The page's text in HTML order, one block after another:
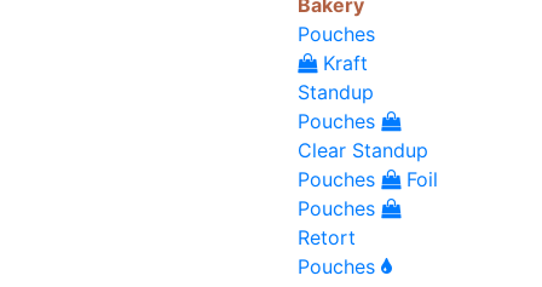
Bakery
Pouches
Kraft
Standup
Pouches
Clear Standup
Pouches
Foil
Pouches
Retort
Pouches